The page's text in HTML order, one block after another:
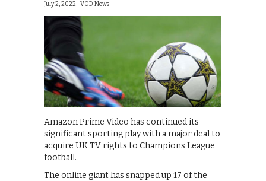
July 2, 2022 | VOD News
Amazon Prime Video has continued its
significant sporting play with a major deal to
acquire UK TV rights to Champions League
football.
The online giant has snapped up 17 of the